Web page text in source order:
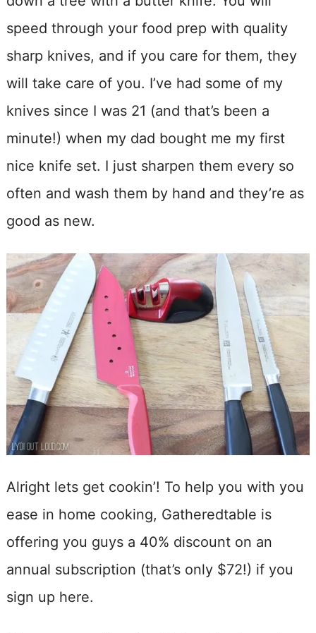
speed through your food prep with quality
sharp knives, and if you care for them, they
will take care of you. I’ve had some of my
knives since I was 21 (and that’s been a
minute!) when my dad bought me my first
nice knife set. I just sharpen them every so
often and wash them by hand and they’re as
good as new.
Alright lets get cookin’! To help you with you
ease in home cooking, Gatheredtable is
offering you guys a 40% discount on an
annual subscription (that’s only $72!) if you
sign up here.